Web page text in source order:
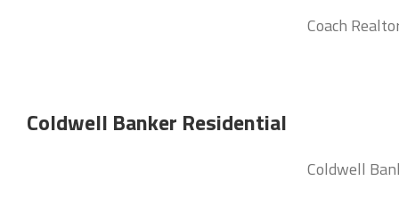
Coach
Coldwell Banker Residential
Coldwell